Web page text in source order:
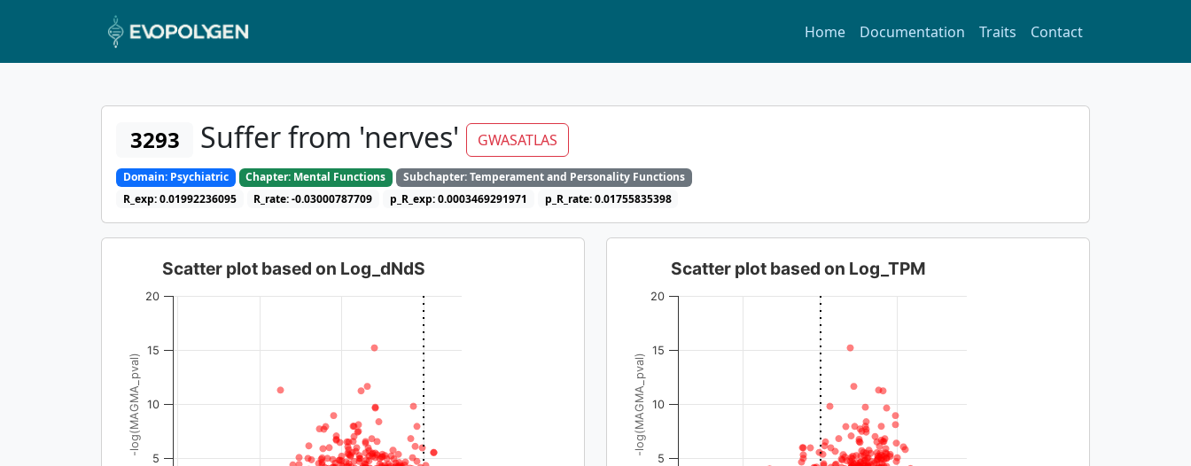
Home Documentation Traits Contact
3293 Suffer from 'nerves' GWASATLAS
Domain: Psychiatric Chapter: Mental Functions
Subchapter: Temperament and Personality Functions
R_exp: 0.01992236095
R_rate: -0.03000787709 p_R_exp: 0.0003469291971 p_R_rate: 0.01755835398
-log(MAGMA_pval)
Scatter plot based on Log_dNdS
5
10
15
20
-log(MAGMA_pval)
Scatter plot based on Log_TPM
5
10
15
20